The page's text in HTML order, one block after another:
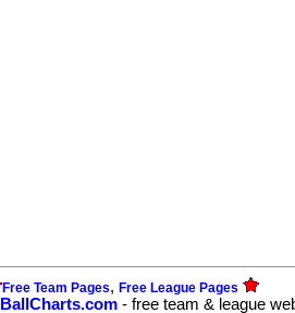
Free Team Pages, Free League Pages
BallCharts.com - free team & league